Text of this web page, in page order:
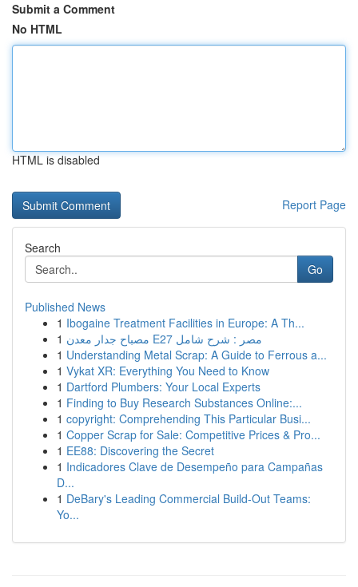
Submit a Comment
No HTML
HTML is disabled
Report Page
Search
Go
Published News
1 Ibogaine Treatment Facilities in Europe: A Th...
1
مصباح جدار معدن E27 مصر : شرح شامل
1 Understanding Metal Scrap: A Guide to Ferrous a...
1 Vykat XR: Everything You Need to Know
1 Dartford Plumbers: Your Local Experts
1 Finding to Buy Research Substances Online:...
1 copyright: Comprehending This Particular Busi...
1 Copper Scrap for Sale: Competitive Prices & Pro...
1 EE88: Discovering the Secret
1 Indicadores Clave de Desempeño para Campañas
D...
1 DeBary's Leading Commercial Build-Out Teams:
Yo...